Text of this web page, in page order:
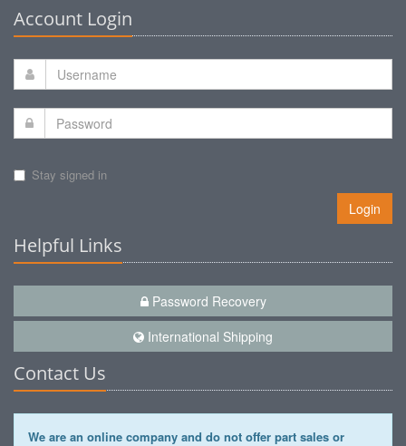
Account Login
Stay signed in
Login
Helpful Links
Password Recovery
International Shipping
Contact Us
We are an online company and do not offer part sales or